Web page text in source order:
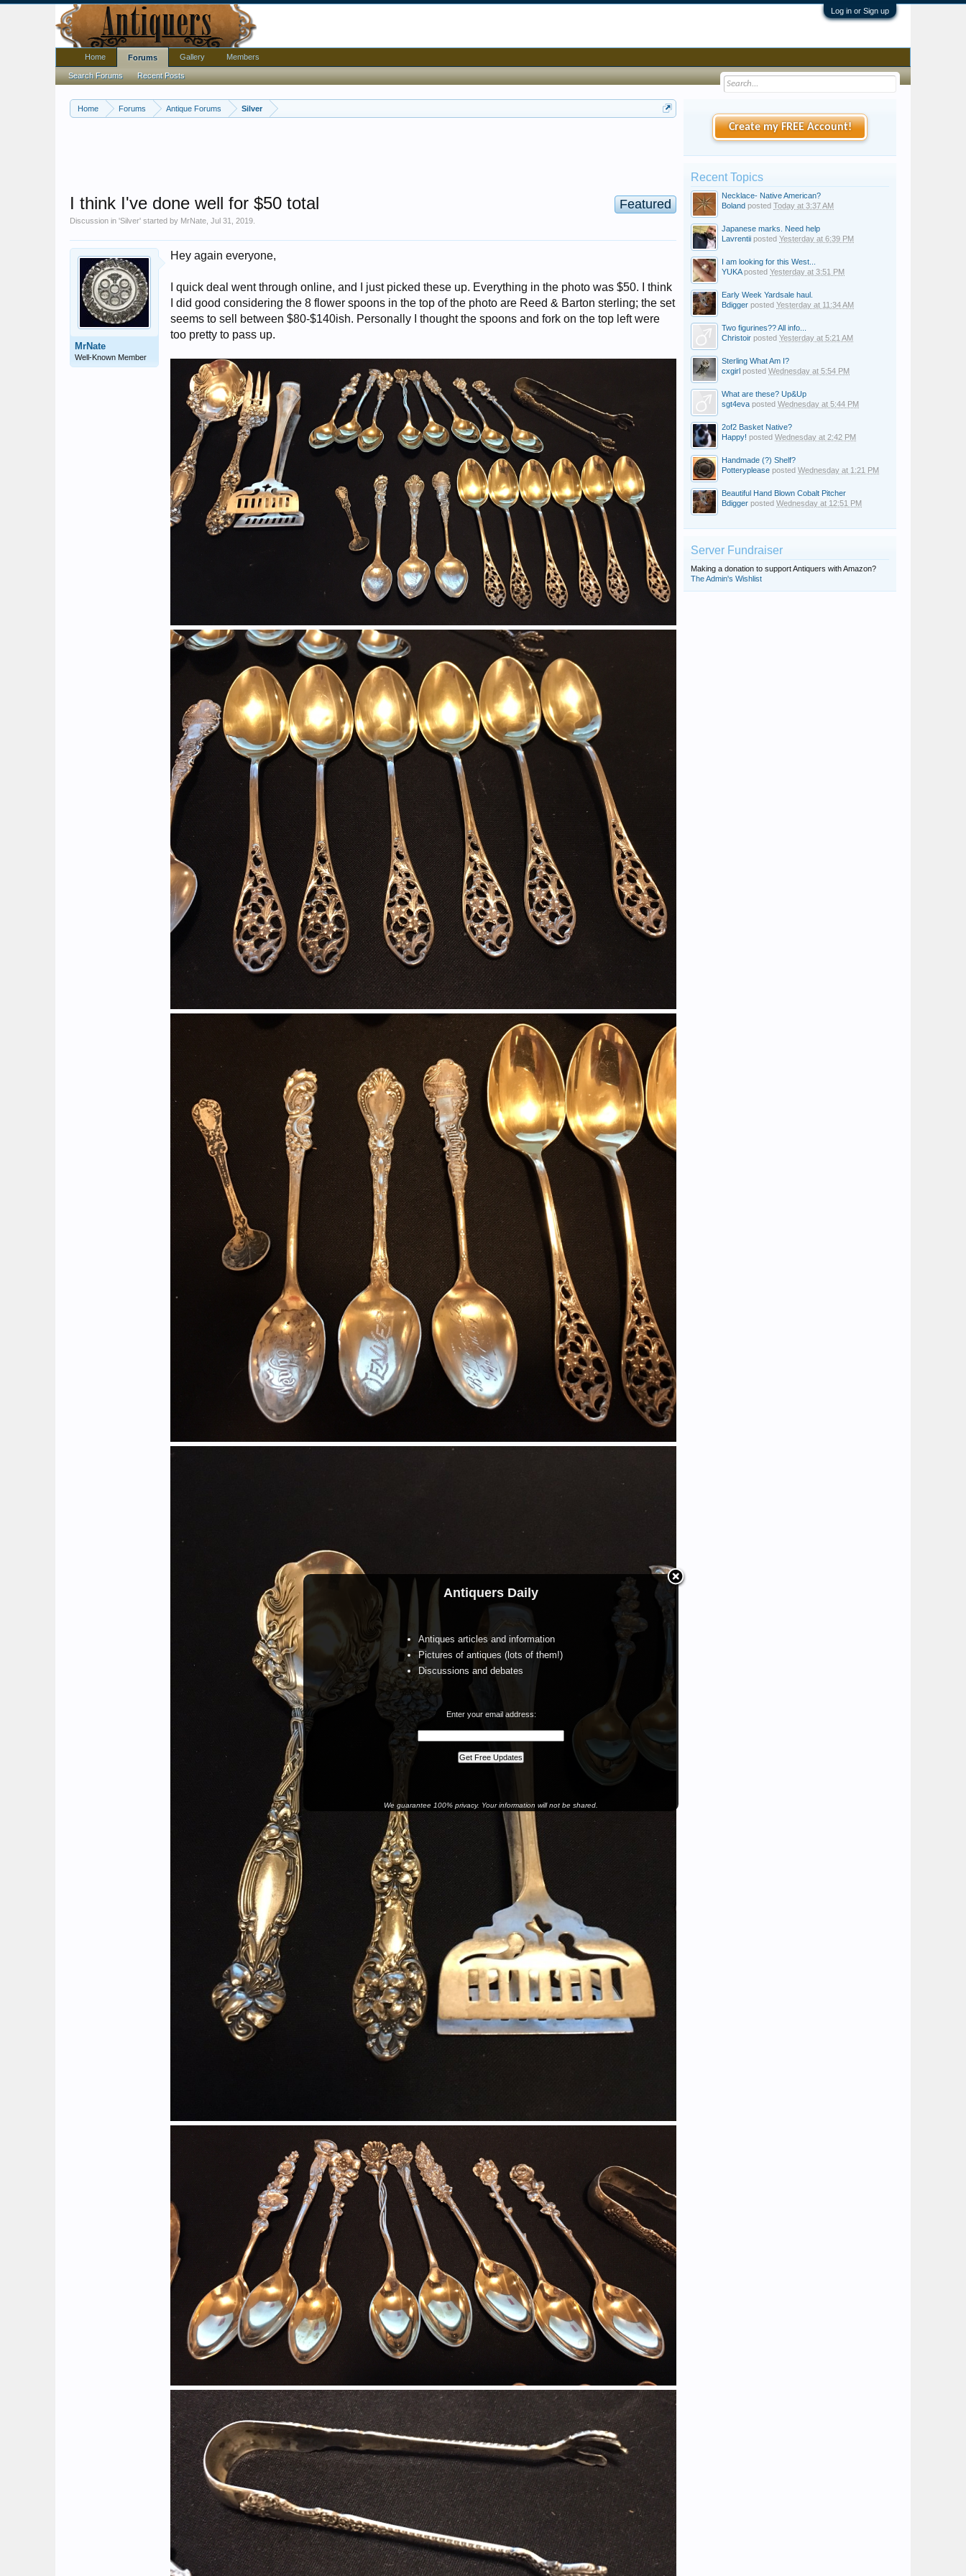
Log in or Sign up
Home Forums Antique Forums Silver
Antiquers Daily
Antiques articles and information
Pictures of antiques (lots of them!)
Discussions and debates
Enter your email address:
We guarantee 100% privacy. Your information will not be shared.
Featured
I think I've done well for $50 total
Discussion in 'Silver' started by MrNate Jul 31, 2019
MrNate
Well-Known Member
Hey again everyone,
I quick deal went through online, and I just picked these up. Everything in the photo was $50. I think
I did good considering the 8 flower spoons in the top of the photo are Reed & Barton sterling; the set
seems to sell between $80-$140ish. Personally I thought the spoons and fork on the top left were
too pretty to pass up.
Create my FREE Account!
Recent Topics
Necklace- Native American?
Boland posted Today at 3:37 AM
Japanese marks. Need help
Lavrentii posted Yesterday at 6:39 PM
I am looking for this West...
YUKAposted Yesterday at 3:51 PM
Early Week Yardsale haul.
Bdigger posted Yesterday at 11:34 AM
Two figurines?? All info...
Christoir posted Yesterday at 5:21 AM
Sterling What Am I?
cxgirl posted Wednesday at 5:54 PM
What are these? Up&Up
sgt4eva posted Wednesday at 5:44 PM
2of2 Basket Native?
Happy! posted Wednesday at 2:42 PM
Handmade (?) Shelf?
Potteryplease posted Wednesday at 1:21 PM
Beautiful Hand Blown Cobalt Pitcher
Bdigger posted Wednesday at 12:51 PM
Server Fundraiser
Making a donation to support Antiquers with Amazon?
The Admin's Wishlist
Home Forums
Search Forums Recent Posts
Gallery Members